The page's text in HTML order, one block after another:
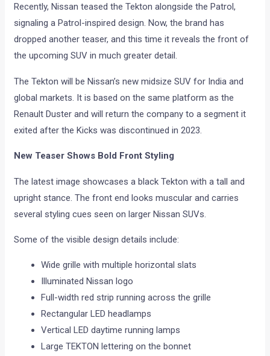
Recently, Nissan teased the Tekton alongside the Patrol,
signaling a Patrol-inspired design. Now, the brand has
dropped another teaser, and this time it reveals the front of
the upcoming SUV in much greater detail.
The Tekton will be Nissan’s new midsize SUV for India and
global markets. It is based on the same platform as the
Renault Duster and will return the company to a segment it
exited after the Kicks was discontinued in 2023.
New Teaser Shows Bold Front Styling
The latest image showcases a black Tekton with a tall and
upright stance. The front end looks muscular and carries
several styling cues seen on larger Nissan SUVs.
Some of the visible design details include:
Wide grille with multiple horizontal slats
Illuminated Nissan logo
Full-width red strip running across the grille
Rectangular LED headlamps
Vertical LED daytime running lamps
Large TEKTON lettering on the bonnet